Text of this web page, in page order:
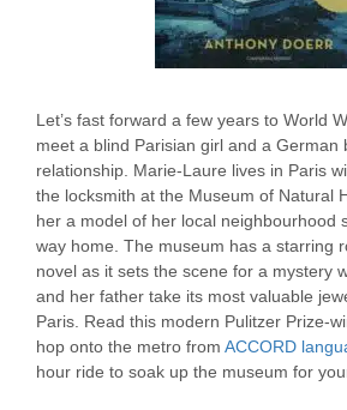
Let’s fast forward a few years to World
meet a blind Parisian girl and a German
relationship. Marie-Laure lives in Paris
the locksmith at the Museum of Natural
her a model of her local neighbourhood
way home. The museum has a starring
novel as it sets the scene for a mystery
and her father take its most valuable
Paris. Read this modern Pulitzer Prize-
hop onto the metro from ACCORD
hour ride to soak up the museum for